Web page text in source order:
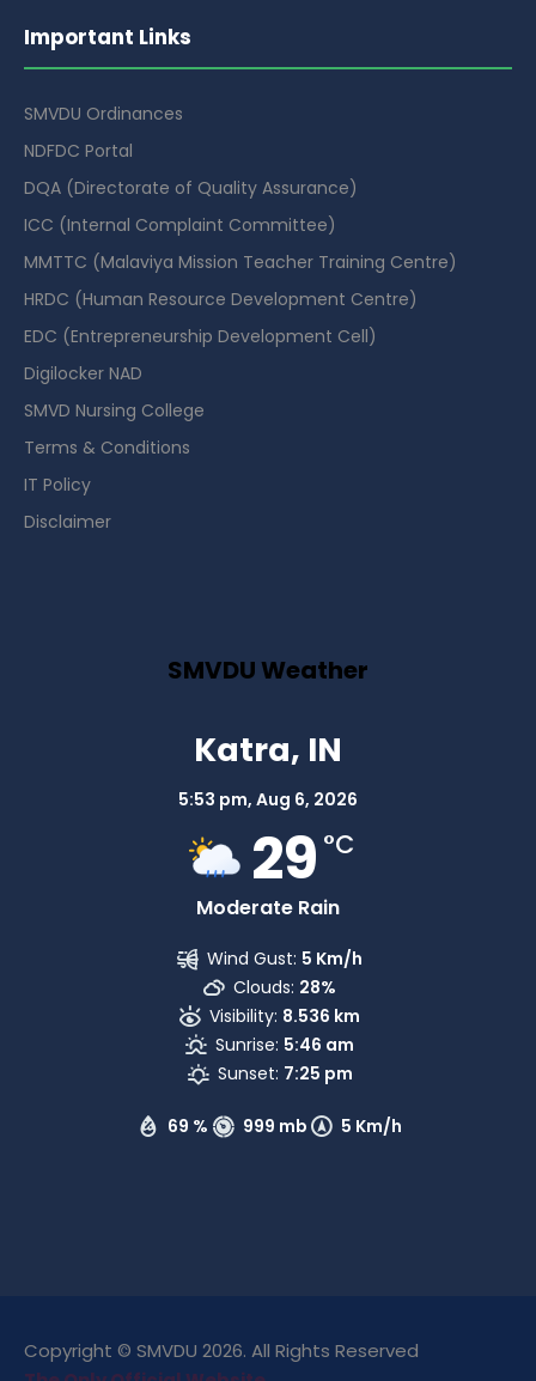
Important Links
SMVDU Ordinances
NDFDC Portal
DQA (Directorate of Quality Assurance)
ICC (Internal Complaint Committee)
MMTTC (Malaviya Mission Teacher Training Centre)
HRDC (Human Resource Development Centre)
EDC (Entrepreneurship Development Cell)
Digilocker NAD
SMVD Nursing College
Terms & Conditions
IT Policy
Disclaimer
SMVDU Weather
Katra, IN
5:53 pm, Aug 6, 2026
29 °C
Moderate Rain
69 % 999 mb 5 Km/h
Wind Gust: 5 Km/h
Clouds: 28%
Visibility: 8.536 km
Sunrise: 5:46 am
Sunset: 7:25 pm
Copyright © SMVDU 2026. All Rights Reserved